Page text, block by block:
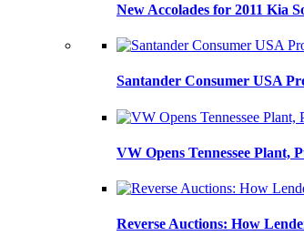
New Accolades for 2011 Kia
Santander Consumer USA
VW Opens Tennessee Plant,
Reverse Auctions: How